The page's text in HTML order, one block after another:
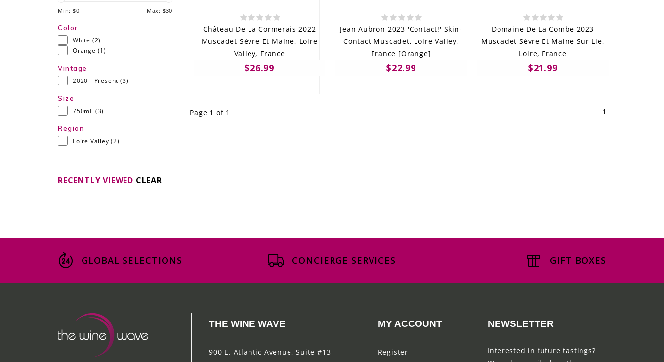
THE WINE WAVE REPORT
Château De La Cormerais 2022
Muscadet Sèvre Et Maine, Loire
Valley, France
$26.99
Jean Aubron 2023 'Contact!' Skin-
Contact Muscadet, Loire Valley,
France [Orange]
$22.99
Domaine De La Combe 2023
Muscadet Sèvre Et Maine Sur Lie,
Loire, France
$21.99
Page 1 of 1 1
Min: $0 Max: $30
Color
White (2)
Orange (1)
Vintage
2020 - Present(3)
Size
750mL (3)
Region
Loire Valley(2)
RECENTLY VIEWED CLEAR
GLOBAL SELECTIONS CONCIERGE SERVICES GIFT BOXES
THE WINE WAVE
900 E. Atlantic Avenue, Suite #13
MY ACCOUNT
Register
NEWSLETTER
Interested in future tastings?